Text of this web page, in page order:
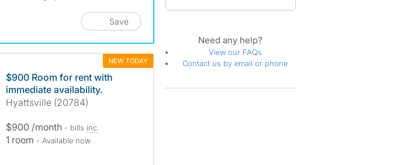
Save
NEW TODAY
$900 Room for rent with
immediate availability.
Hyattsville (20784)
$900 /month - bills inc.
1 room - Available now
Riverdale Park
Seat Pleasant
Silver Spring
Spotsylvania
Stafford
Need any help?
View our FAQs
Contact us by email or phone